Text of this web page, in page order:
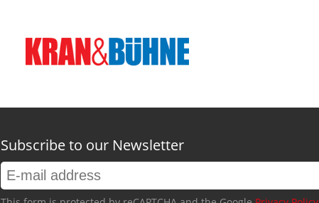
Subscribe to our Newsletter